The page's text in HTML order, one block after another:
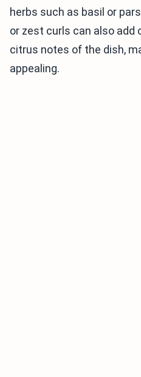
herbs such as basil or
or zest curls can also add
citrus notes of the dish,
appealing.